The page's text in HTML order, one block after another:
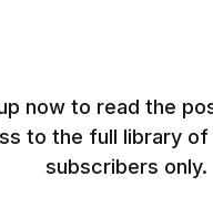
now to read the
to the full library
subscribers only.